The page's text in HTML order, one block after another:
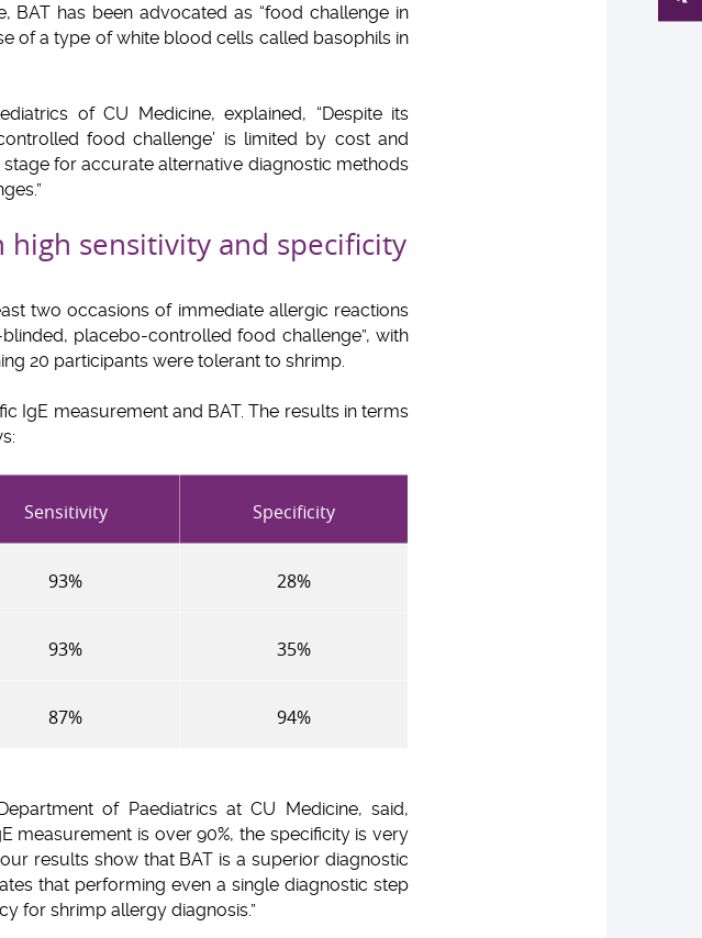
BAT has been advocated as “food challenge in
of a type of white blood cells called basophils in
of CU Medicine, explained, “Despite its
food challenge’ is limited by cost and
for accurate alternative diagnostic methods
high sensitivity and specificity
two occasions of immediate allergic reactions
placebo-controlled food challenge”, with
20 participants were tolerant to shrimp.
IgE measurement and BAT. The results in terms
Sensitivity Specificity
93% 28%
93% 35%
87% 94%
of Paediatrics at CU Medicine, said,
measurement is over 90%, the specificity is very
results show that BAT is a superior diagnostic
that performing even a single diagnostic step
for shrimp allergy diagnosis.”